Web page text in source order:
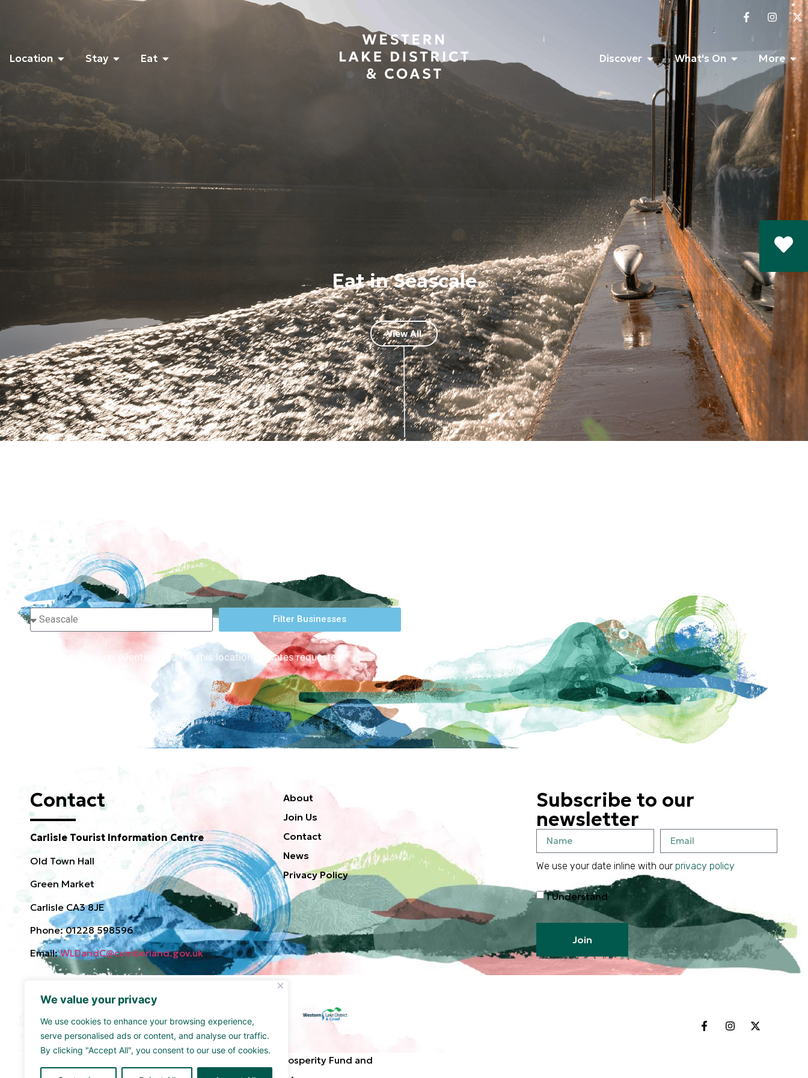
We value your privacy
We use cookies to enhance your browsing experience,
serve personalised ads or content, and analyse our traffic.
By clicking "Accept All", you consent to our use of cookies.
Location Stay Eat Discover What's On More
Eat in Seascale
View All
Filter Businesses
Sorry, there are no events found for this location or dates requested.
Contact
Carlisle Tourist Information Centre
Old Town Hall
Green Market
Carlisle CA3 8JE
Phone: 01228 598596
Email:WLDandC@cumberland.gov.uk
About
Join Us
Contact
News
Privacy Policy
Subscribe to our
newsletter
We use your date inline with our privacy policy
I Understand
Join
Funded by the UK Government though the UK Shared Prosperity Fund and
supported by Cumberland Council and Sellafield Limited. .